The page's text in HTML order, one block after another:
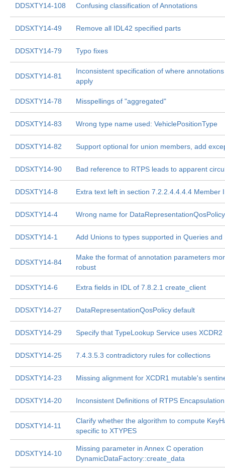
DDSXTY14-108 Confusing classification of Annotations
DDSXTY14-49 Remove all IDL42 specified parts
DDSXTY14-79 Typo fixes
DDSXTY14-81
Inconsistent specification of where
apply
DDSXTY14-78 Misspellings of "aggregated"
DDSXTY14-83 Wrong type name used: VehiclePositionType
DDSXTY14-82 Support optional for union members, add
DDSXTY14-90 Bad reference to RTPS leads to apparent
DDSXTY14-8 Extra text left in section 7.2.2.4.4.4.4 Member
DDSXTY14-4 Wrong name for
DDSXTY14-1 Add Unions to types supported in Queries and
DDSXTY14-84
Make the format of annotation parameters
robust
DDSXTY14-6 Extra fields in IDL of 7.8.2.1 create_client
DDSXTY14-27 DataRepresentationQosPolicy default
DDSXTY14-29 Specify that TypeLookup Service uses XCDR2
DDSXTY14-25 7.4.3.5.3 contradictory rules for collections
DDSXTY14-23 Missing alignment for XCDR1 mutable's
DDSXTY14-20 Inconsistent Definitions of RTPS Encapsulation
DDSXTY14-11
Clarify whether the algorithm to compute
specific to XTYPES
DDSXTY14-10
Missing parameter in Annex C operation
DynamicDataFactory::create_data